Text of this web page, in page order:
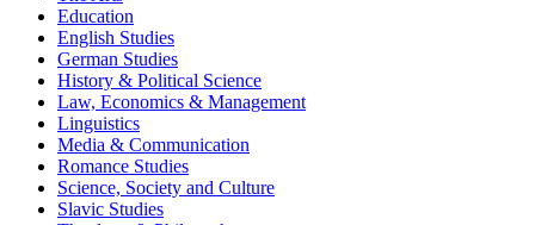
Education
English Studies
German Studies
History & Political Science
Law, Economics & Management
Linguistics
Media & Communication
Romance Studies
Science, Society and Culture
Slavic Studies